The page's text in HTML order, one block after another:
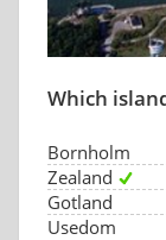
Which
Bornholm
Zealand
Gotland
Usedom